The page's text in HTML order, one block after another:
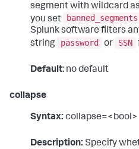
segment with wildcard
you set
Splunk software filters
string
password or SSN
Default: no default
collapse
Syntax: collapse=<bool>
Description: Specify